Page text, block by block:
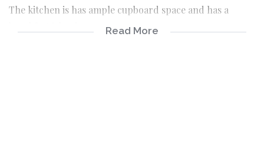
The kitchen is has ample cupboard space and has a
Read More